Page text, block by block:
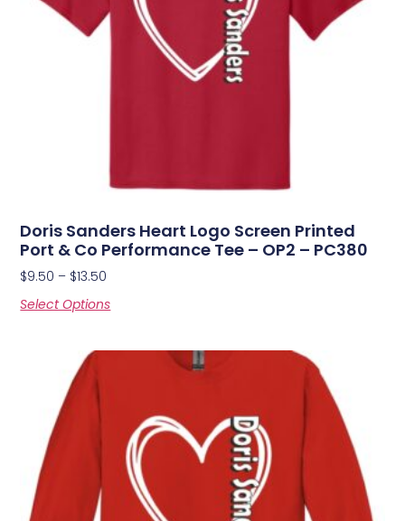
Doris Sanders Heart Logo Screen Printed
Port & Co Performance Tee – OP2 – PC380
$9.50 – $13.50
Select Options